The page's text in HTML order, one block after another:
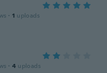
· 1 uploads
· 4 uploads